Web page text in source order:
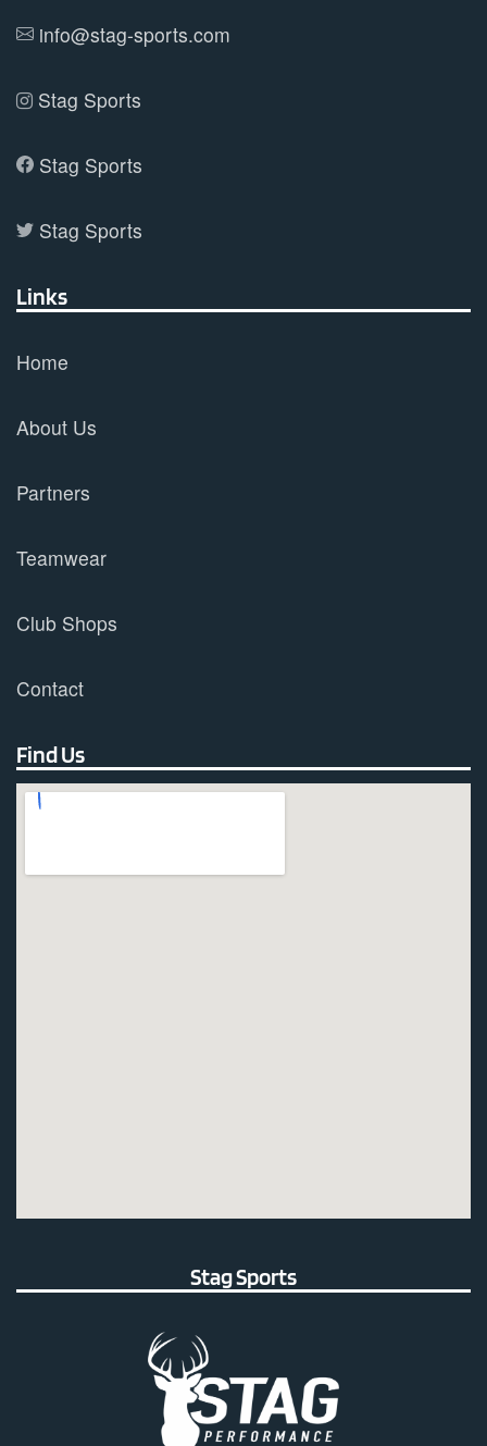
info@stag-sports.com
Stag Sports
Stag Sports
Stag Sports
Links
Home
About Us
Partners
Teamwear
Club Shops
Contact
Find Us
Stag Sports